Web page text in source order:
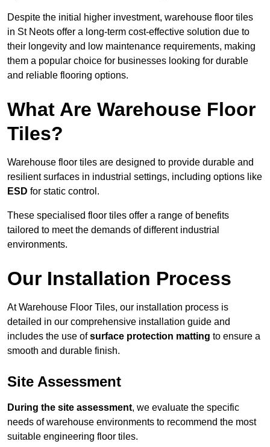
Despite the initial higher investment, warehouse floor tiles
in St Neots offer a long-term cost-effective solution due to
their longevity and low maintenance requirements, making
them a popular choice for businesses looking for durable
and reliable flooring options.
What Are Warehouse Floor
Tiles?
Warehouse floor tiles are designed to provide durable and
resilient surfaces in industrial settings, including options like
ESD for static control.
These specialised floor tiles offer a range of benefits
tailored to meet the demands of different industrial
environments.
Our Installation Process
At Warehouse Floor Tiles, our installation process is
detailed in our comprehensive installation guide and
includes the use ofsurface protection matting to ensure a
smooth and durable finish.
Site Assessment
During the site assessment, we evaluate the specific
needs of warehouse environments to recommend the most
suitable engineering floor tiles.